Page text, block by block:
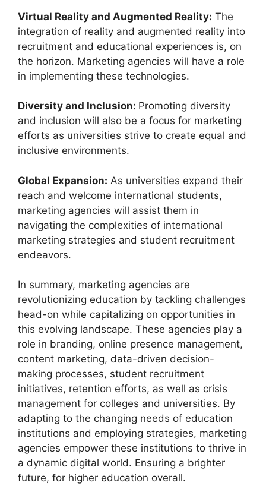
Virtual Reality and Augmented Reality: The
integration of reality and augmented reality into
recruitment and educational experiences is, on
the horizon. Marketing agencies will have a role
in implementing these technologies.
Diversity and Inclusion: Promoting diversity
and inclusion will also be a focus for marketing
efforts as universities strive to create equal and
inclusive environments.
Global Expansion: As universities expand their
reach and welcome international students,
marketing agencies will assist them in
navigating the complexities of international
marketing strategies and student recruitment
endeavors.
In summary, marketing agencies are
revolutionizing education by tackling challenges
head-on while capitalizing on opportunities in
this evolving landscape. These agencies play a
role in branding, online presence management,
content marketing, data-driven decision-
making processes, student recruitment
initiatives, retention efforts, as well as crisis
management for colleges and universities. By
adapting to the changing needs of education
institutions and employing strategies, marketing
agencies empower these institutions to thrive in
a dynamic digital world. Ensuring a brighter
future, for higher education overall.